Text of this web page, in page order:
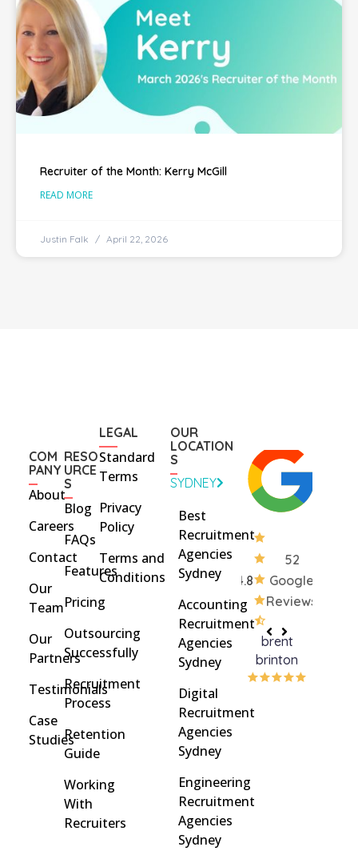
Recruiter of the Month: Kerry McGill
READ MORE
Justin Falk April 22, 2026
4.8
52
Google
Reviews
brent
brinton
COM
PANY
About
Careers
Contact
Our
Team
Our
Partners
Testimonials
Case
Studies
RESO
URCE
S
Blog
FAQs
Features
Pricing
Outsourcing
Successfully
Recruitment
Process
Retention
Guide
Working
With
Recruiters
LEGAL
Standard
Terms
Privacy
Policy
Terms and
Conditions
OUR
LOCATION
S
SYDNEY
Best
Recruitment
Agencies
Sydney
Accounting
Recruitment
Agencies
Sydney
Digital
Recruitment
Agencies
Sydney
Engineering
Recruitment
Agencies
Sydney